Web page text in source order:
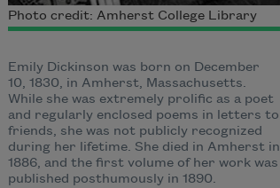
Photo credit: Amherst College Library
Emily Dickinson was born on December
10, 1830, in Amherst, Massachusetts.
While she was extremely prolific as a poet
and regularly enclosed poems in letters to
friends, she was not publicly recognized
during her lifetime. She died in Amherst in
1886, and the first volume of her work was
published posthumously in 1890.